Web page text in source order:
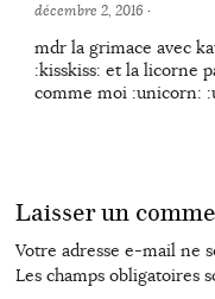
décembre 2, 2016 ·
mdr la grimace avec
:kisskiss: et la licorne
comme moi :unicorn:
Laisser un
Votre adresse e-mail ne
Les champs obligatoires